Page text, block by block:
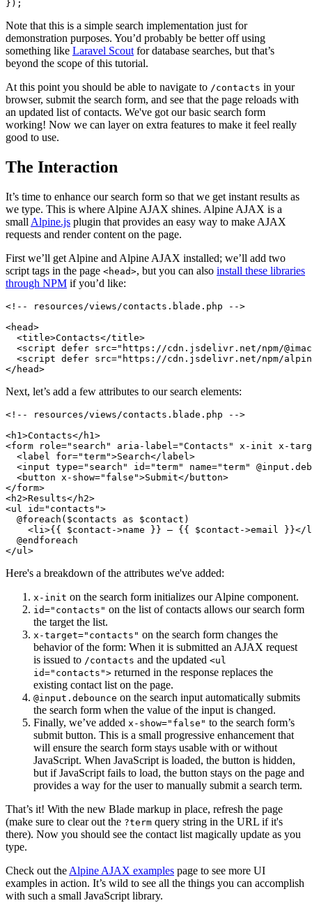
Note that this is a simple search implementation just for
demonstration purposes. You’d probably be better off using
something like Laravel Scout for database searches, but that’s
beyond the scope of this tutorial.
At this point you should be able to navigate to /contacts in your
browser, submit the search form, and see that the page reloads with
an updated list of contacts. We've got our basic search form
working! Now we can layer on extra features to make it feel really
good to use.
The Interaction
It’s time to enhance our search form so that we get instant results as
we type. This is where Alpine AJAX shines. Alpine AJAX is a
small Alpine.js plugin that provides an easy way to make AJAX
requests and render content on the page.
First we’ll get Alpine and Alpine AJAX installed; we’ll add two
script tags in the page <head>, but you can also install these libraries
through NPM if you’d like:
<!-- resources/views/contacts.blade.php -->
<head>
<title>Contacts</title>
<script defer src="https://cdn.jsdelivr.net/npm/
<script defer src="https://cdn.jsdelivr.net/npm/
</ head>
Next, let’s add a few attributes to our search elements:
<!-- resources/views/contacts.blade.php -->
<h1>Contacts</ h1>
<form role="search" aria-label="Contacts" x-init x-
<label for="term">Search</ label>
<input type="search" id="term" name="term" @
<button x-show="false">Submit</ button>
</form>
<h2>Results</ h2>
<ul id="contacts">
  @foreach($contacts as $contact)
<li>{{ $contact->name }} – {{ $contact->email }}</
</ul>
Here's a breakdown of the attributes we've added:
x-init on the search form initializes our Alpine component.
id="contacts" on the list of contacts allows our search form
the target the list.
x-target="contacts" on the search form changes the
behavior of the form: When it is submitted an AJAX request
is issued to /contacts and the updated <ul
id="contacts"> returned in the response replaces the
existing contact list on the page.
@input.debounce on the search input automatically submits
the search form when the value of the input is changed.
Finally, we’ve added x-show="false" to the search form’s
submit button. This is a small progressive enhancement that
will ensure the search form stays usable with or without
JavaScript. When JavaScript is loaded, the button is hidden,
but if JavaScript fails to load, the button stays on the page and
provides a way for the user to manually submit a search term.
That’s it! With the new Blade markup in place, refresh the page
(make sure to clear out the ?term query string in the URL if it's
there). Now you should see the contact list magically update as you
type.
Check out the Alpine AJAX examples page to see more UI
examples in action. It’s wild to see all the things you can accomplish
with such a small JavaScript library.